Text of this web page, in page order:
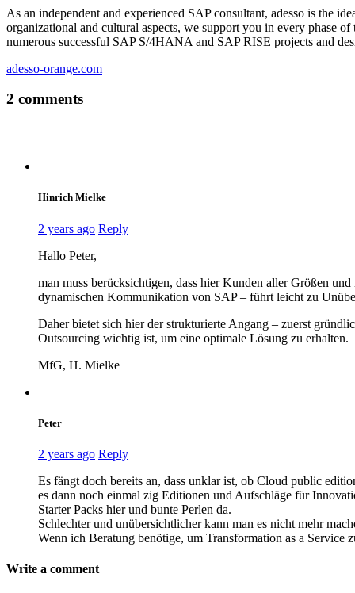
As an independent and experienced SAP consultant, adesso is the
organizational and cultural aspects, we support you in every phase
numerous successful SAP S/4HANA and SAP RISE projects and
adesso-orange.com
2 comments
Hinrich Mielke
2 years ago Reply
Hallo Peter,
man muss berücksichtigen, dass hier Kunden aller Größen
dynamischen Kommunikation von SAP – führt leicht zu
Daher bietet sich hier der strukturierte Angang – zuerst
Outsourcing wichtig ist, um eine optimale Lösung zu erhalten.
MfG, H. Mielke
Peter
2 years ago Reply
Es fängt doch bereits an, dass unklar ist, ob Cloud public
es dann noch einmal zig Editionen und Aufschläge für
Starter Packs hier und bunte Perlen da.
Schlechter und unübersichtlicher kann man es nicht mehr
Wenn ich Beratung benötige, um Transformation as a Service
Write a comment